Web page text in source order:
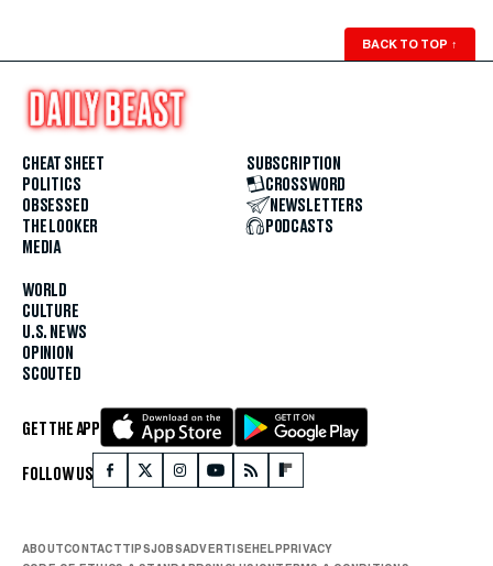
BACK TO TOP ↑
CHEAT SHEET
POLITICS
OBSESSED
THE LOOKER
MEDIA
WORLD
CULTURE
U.S. NEWS
OPINION
SCOUTED
SUBSCRIPTION
CROSSWORD
NEWSLETTERS
PODCASTS
GET THE APP
FOLLOW US
ABOUTCONTACTTIPSJOBSADVERTISE HELP PRIVACY